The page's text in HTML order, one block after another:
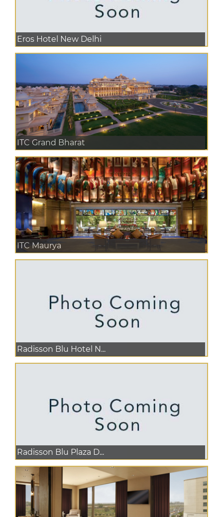
Eros Hotel New Delhi
ITC Grand Bharat
ITC Maurya
Radisson Blu Hotel N...
Radisson Blu Plaza D...